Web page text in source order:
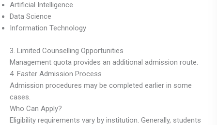
Artificial Intelligence
Data Science
Information Technology
3. Limited Counselling Opportunities
Management quota provides an additional admission route.
4. Faster Admission Process
Admission procedures may be completed earlier in some
cases.
Who Can Apply?
Eligibility requirements vary by institution. Generally, students